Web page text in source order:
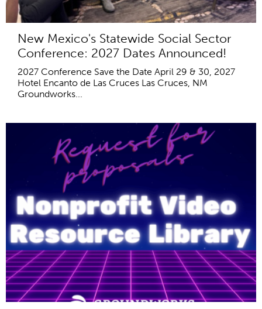
New Mexico's Statewide Social Sector
Conference: 2027 Dates Announced!
2027 Conference Save the Date April 29 & 30, 2027
Hotel Encanto de Las Cruces Las Cruces, NM
Groundworks...